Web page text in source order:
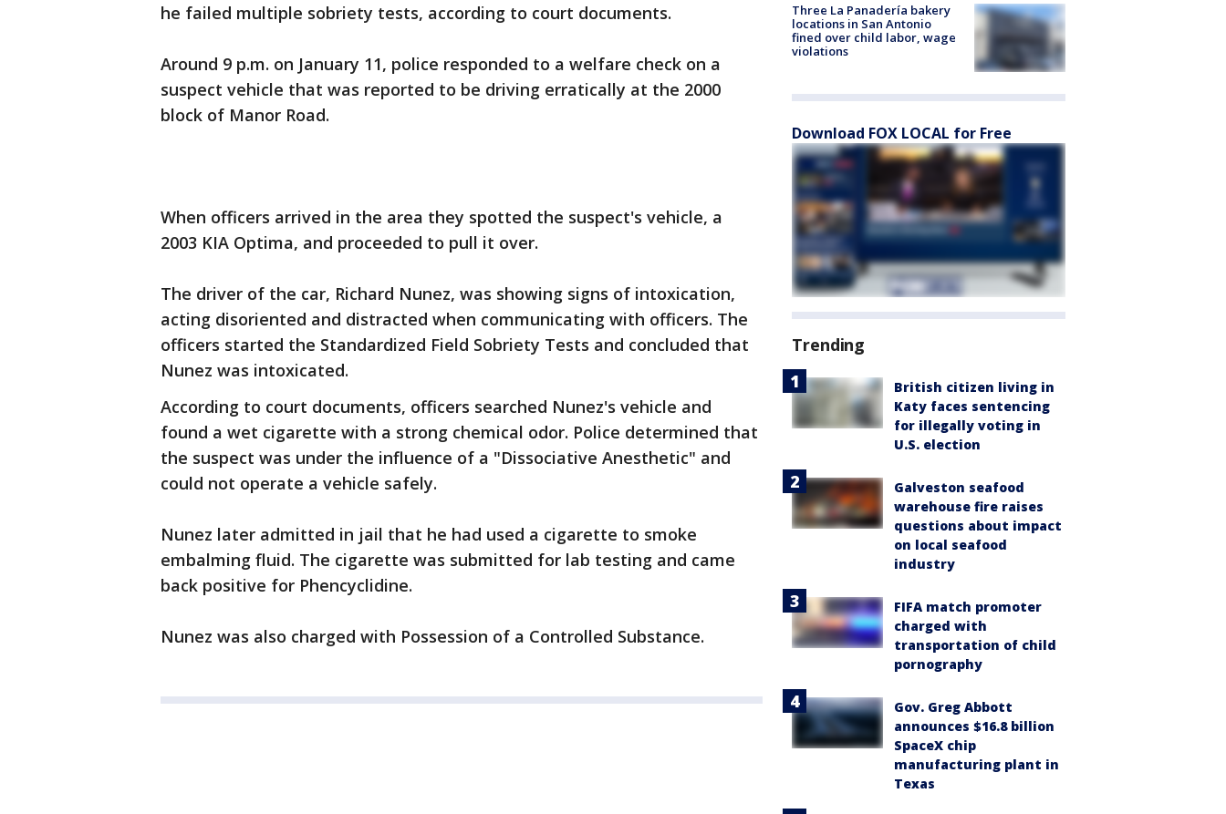
he failed multiple sobriety tests, according to court documents.
Around 9 p.m. on January 11, police responded to a welfare check on a
suspect vehicle that was reported to be driving erratically at the 2000
block of Manor Road.
When officers arrived in the area they spotted the suspect's vehicle, a
2003 KIA Optima, and proceeded to pull it over.
The driver of the car, Richard Nunez, was showing signs of intoxication,
acting disoriented and distracted when communicating with officers. The
officers started the Standardized Field Sobriety Tests and concluded that
Nunez was intoxicated.
According to court documents, officers searched Nunez's vehicle and
found a wet cigarette with a strong chemical odor. Police determined that
the suspect was under the influence of a "Dissociative Anesthetic" and
could not operate a vehicle safely.
Nunez later admitted in jail that he had used a cigarette to smoke
embalming fluid. The cigarette was submitted for lab testing and came
back positive for Phencyclidine.
Nunez was also charged with Possession of a Controlled Substance.
Three La Panadería bakery
locations in San Antonio
fined over child labor, wage
violations
Download FOX LOCAL for Free
Trending
British citizen living in
Katy faces sentencing
for illegally voting in
U.S. election
Galveston seafood
warehouse fire raises
questions about impact
on local seafood
industry
FIFA match promoter
charged with
transportation of child
pornography
Gov. Greg Abbott
announces $16.8 billion
SpaceX chip
manufacturing plant in
Texas